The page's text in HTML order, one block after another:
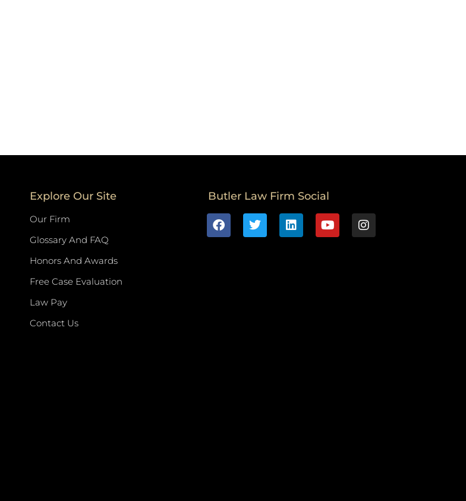
Explore Our Site
Our Firm
Glossary And FAQ
Honors And Awards
Free Case Evaluation
Law Pay
Contact Us
Butler Law Firm Social